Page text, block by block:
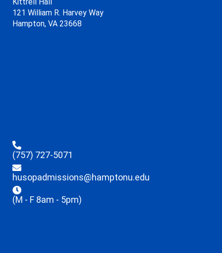
121 William R. Harvey Way
Hampton, VA 23668
(757) 727-5071
husopadmissions@hamptonu.edu
(M - F 8am - 5pm)